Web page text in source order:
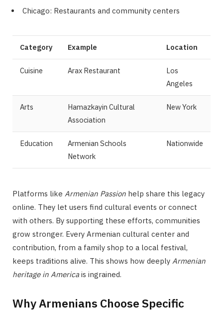
Chicago: Restaurants and community centers
Category Example Location
Cuisine Arax Restaurant
Los
Angeles
Arts
Hamazkayin Cultural
Association
New York
Education
Armenian Schools
Network
Nationwide
Platforms like Armenian Passion help share this legacy
online. They let users find cultural events or connect
with others. By supporting these efforts, communities
grow stronger. Every Armenian cultural center and
contribution, from a family shop to a local festival,
keeps traditions alive. This shows how deeply Armenian
heritage in America is ingrained.
Why Armenians Choose Specific